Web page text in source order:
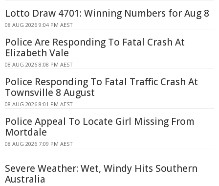
Lotto Draw 4701: Winning Numbers for Aug 8
08 AUG 2026 9:04 PM AEST
Police Are Responding To Fatal Crash At
Elizabeth Vale
08 AUG 2026 8:08 PM AEST
Police Responding To Fatal Traffic Crash At
Townsville 8 August
08 AUG 2026 8:01 PM AEST
Police Appeal To Locate Girl Missing From
Mortdale
08 AUG 2026 7:09 PM AEST
Severe Weather: Wet, Windy Hits Southern
Australia